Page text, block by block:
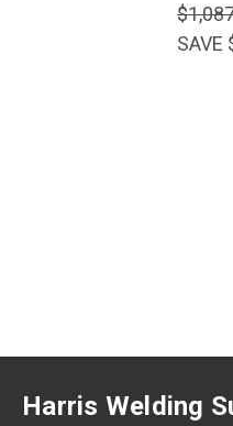
SAVE
Harris Welding